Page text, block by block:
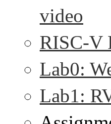
video
RISC-V
Lab0:
Lab1: